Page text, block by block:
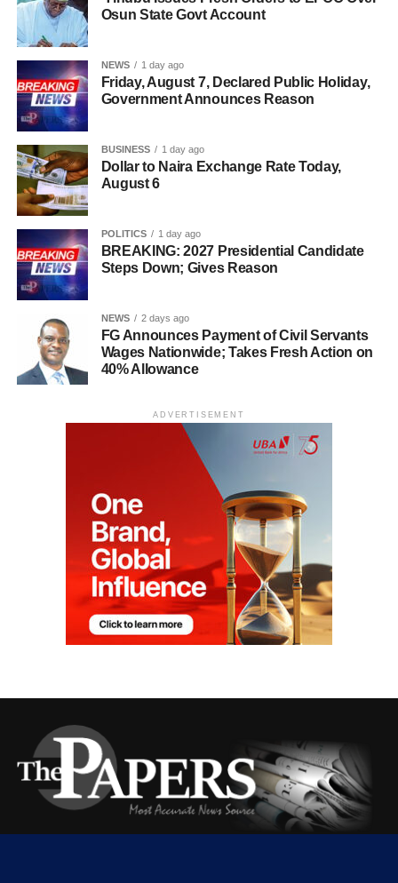
Osun State Govt Account
NEWS 1 day ago
Friday, August 7, Declared Public Holiday,
Government Announces Reason
BUSINESS 1 day ago
Dollar to Naira Exchange Rate Today,
August 6
POLITICS 1 day ago
BREAKING: 2027 Presidential Candidate
Steps Down; Gives Reason
NEWS 2 days ago
FG Announces Payment of Civil Servants
Wages Nationwide; Takes Fresh Action on
40% Allowance
ADVERTISEMENT